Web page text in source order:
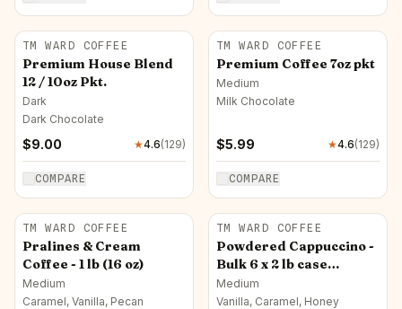
TM WARD COFFEE
Premium House Blend
12 / 10oz Pkt.
Dark
Dark Chocolate
$9.00 ★4.6(129)
COMPARE
TM WARD COFFEE
Premium Coffee 7oz pkt
Medium
Milk Chocolate
$5.99 ★4.6(129)
COMPARE
TM WARD COFFEE
Pralines & Cream
Coffee - 1 lb (16 oz)
Medium
Caramel, Vanilla, Pecan
TM WARD COFFEE
Powdered Cappuccino -
Bulk 6 x 2 lb case
Assorted Flavors
Medium
Vanilla, Caramel, Honey